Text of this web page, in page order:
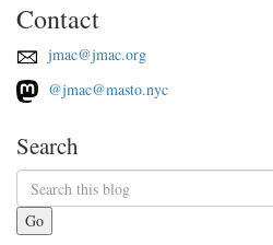
Contact
jmac@jmac.org
@jmac@masto.nyc
Search
Go